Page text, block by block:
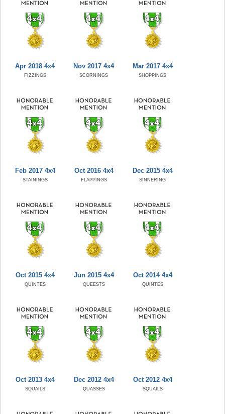
Apr 2018 4x4
FIZZINGS
Nov 2017 4x4
SCORNINGS
Mar 2017 4x4
SHOPPINGS
Feb 2017 4x4
STAININGS
Oct 2016 4x4
FLAPPINGS
Dec 2015 4x4
SINNERING
Oct 2015 4x4
QUINTES
Jun 2015 4x4
QUEESTS
Oct 2014 4x4
QUINTES
Oct 2013 4x4
SQUAILS
Dec 2012 4x4
QUASSES
Oct 2012 4x4
SQUAILS